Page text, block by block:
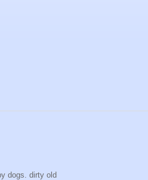
dogs. dirty old